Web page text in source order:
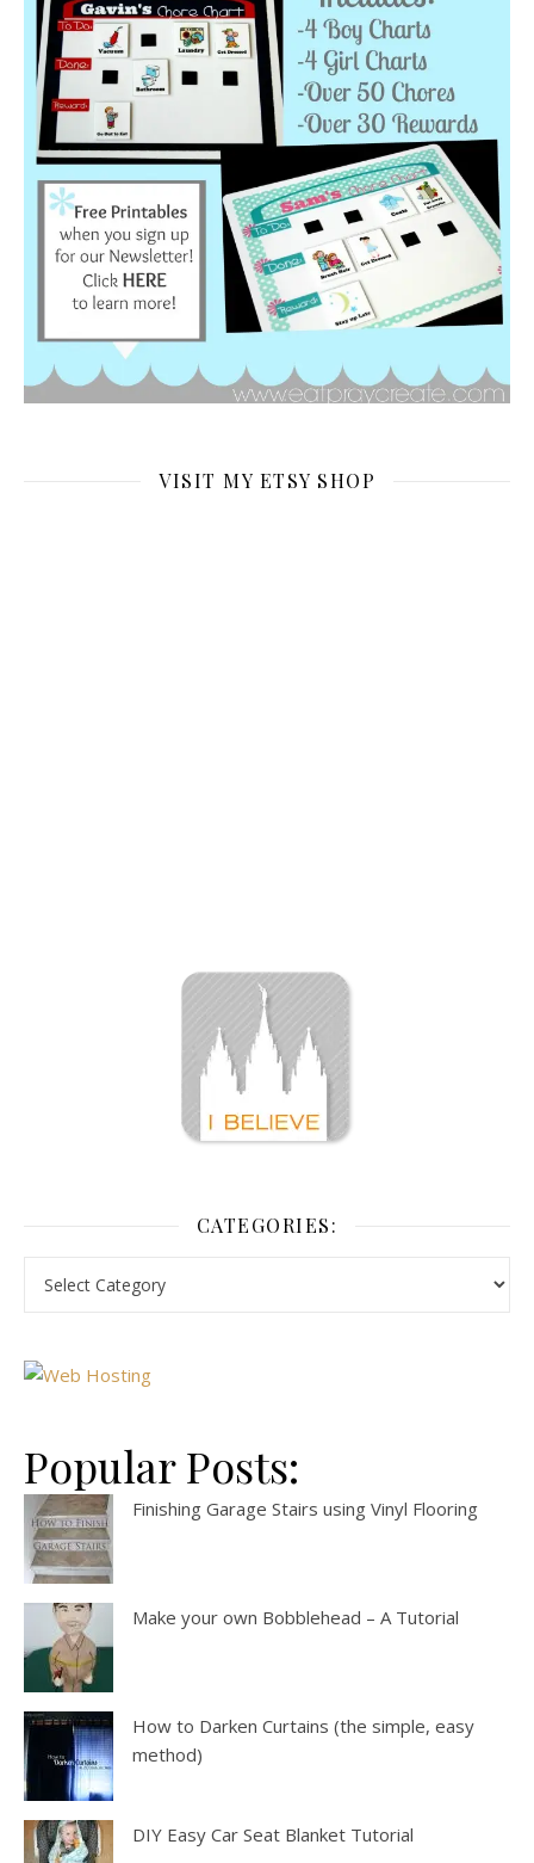
VISIT MY ETSY SHOP
CATEGORIES:
Popular Posts:
Finishing Garage Stairs using Vinyl Flooring
Make your own Bobblehead – A Tutorial
How to Darken Curtains (the simple, easy
method)
DIY Easy Car Seat Blanket Tutorial